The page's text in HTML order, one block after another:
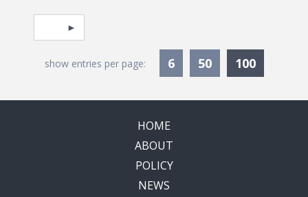
Pagination
Select page
show entries per page: 6 50 100
HOME
ABOUT
POLICY
NEWS